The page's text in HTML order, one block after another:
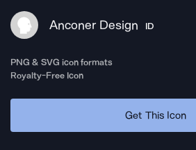
Anconer Design ID
PNG & SVG icon formats
Royalty-Free Icon
Get This Icon